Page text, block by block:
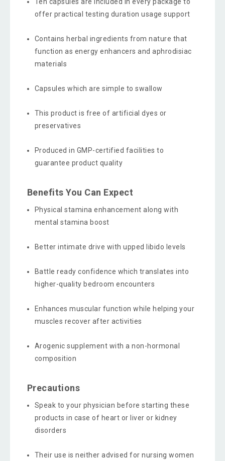
offer practical testing duration usage support
Contains herbal ingredients from nature that
function as energy enhancers and aphrodisiac
materials
Capsules which are simple to swallow
This product is free of artificial dyes or
preservatives
Produced in GMP-certified facilities to
guarantee product quality
Benefits You Can Expect
Physical stamina enhancement along with
mental stamina boost
Better intimate drive with upped libido levels
Battle ready confidence which translates into
higher-quality bedroom encounters
Enhances muscular function while helping your
muscles recover after activities
Arogenic supplement with a non-hormonal
composition
Precautions
Speak to your physician before starting these
products in case of heart or liver or kidney
disorders
Their use is neither advised for nursing women